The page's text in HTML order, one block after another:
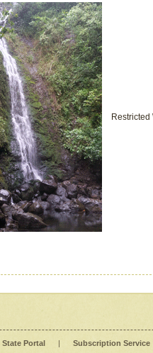
State Portal | Subscription Service